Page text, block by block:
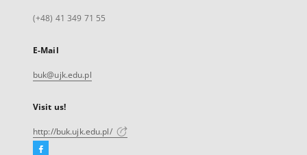
(+48) 41 349 71 55
E-Mail
buk@ujk.edu.pl
Visit us!
http://buk.ujk.edu.pl/
Facebook